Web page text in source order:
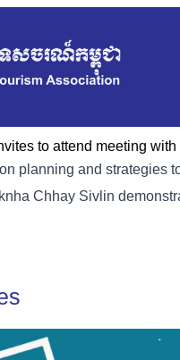
to attend meeting
planning and strategies
Chhay Sivlin